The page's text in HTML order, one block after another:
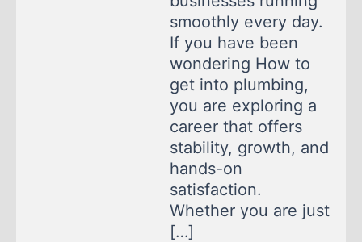
smoothly every day.
If you have been
wondering How to
get into plumbing,
you are exploring a
career that offers
stability, growth, and
hands-on
satisfaction.
Whether you are just
[…]